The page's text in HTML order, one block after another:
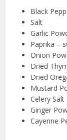
Black
Salt
Garlic
Paprika –
Onion
Dried
Dried
Mustard
Celery Salt
Ginger
Cayenne